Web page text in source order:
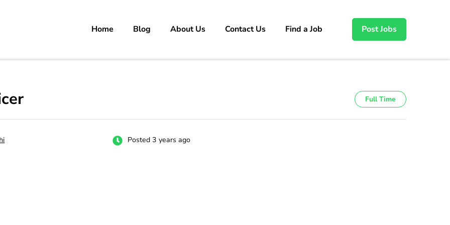
carrer in Pakistan's Job Market!Home Blog About Us Contact Us Find a Job Post Jobs
Full Time
Posted 3 years ago